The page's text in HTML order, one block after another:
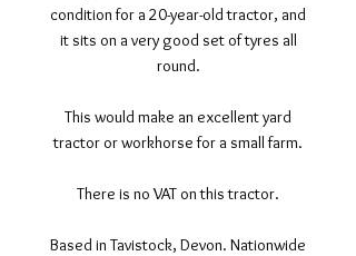
condition for a 20-year-old tractor, and
it sits on a very good set of tyres all
round.
This would make an excellent yard
tractor or workhorse for a small farm.
There is no VAT on this tractor.
Based in Tavistock, Devon. Nationwide